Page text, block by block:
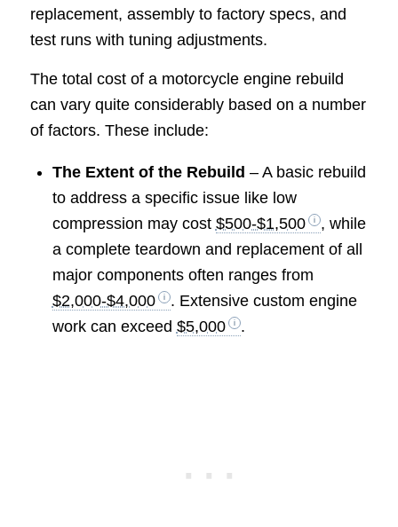
replacement, assembly to factory specs, and
test runs with tuning adjustments.
The total cost of a motorcycle engine rebuild
can vary quite considerably based on a number
of factors. These include:
The Extent of the Rebuild – A basic rebuild
to address a specific issue like low
compression may cost $500-$1,500
, while
a complete teardown and replacement of all
major components often ranges from
$2,000-$4,000
. Extensive custom engine
work can exceed $5,000 .